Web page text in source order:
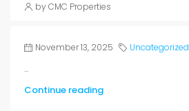
by CMC Properties
November 13, 2025 Uncategorized
...
Continue reading